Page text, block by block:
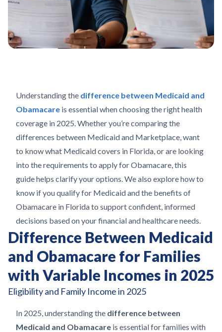
Understanding the difference between Medicaid and
Obamacare is essential when choosing the right health
coverage in 2025. Whether you’re comparing the
differences between Medicaid and Marketplace, want
to know what Medicaid covers in Florida, or are looking
into the requirements to apply for Obamacare, this
guide helps clarify your options. We also explore how to
know if you qualify for Medicaid and the benefits of
Obamacare in Florida to support confident, informed
decisions based on your financial and healthcare needs.
Difference Between Medicaid
and Obamacare for Families
with Variable Incomes in 2025
Eligibility and Family Income in 2025
In 2025, understanding the difference between
Medicaid and Obamacare is essential for families with